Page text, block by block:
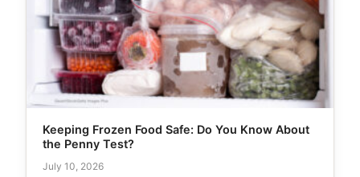
Keeping Frozen Food Safe: Do You Know About
the Penny Test?
July 10, 2026